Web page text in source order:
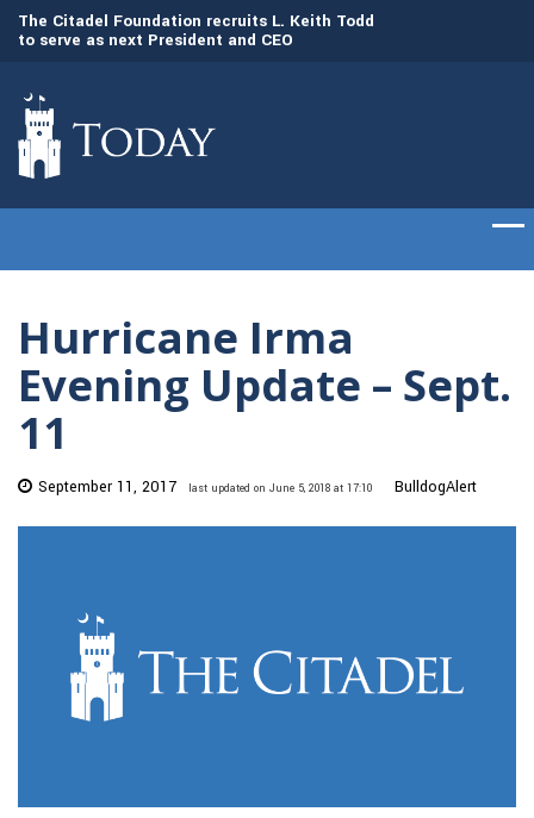
The Citadel Foundation recruits L. Keith Todd
to serve as next President and CEO
Hurricane Irma
Evening Update – Sept.
11
September 11, 2017 last updated on June 5, 2018 at 17:10 BulldogAlert